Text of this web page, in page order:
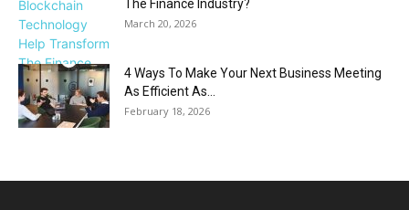
The Finance Industry?
March 20, 2026
4 Ways To Make Your Next Business Meeting
As Efficient As...
February 18, 2026